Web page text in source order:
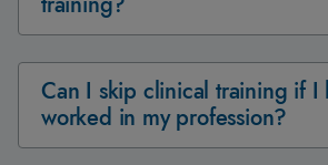
Can I skip clinical training if I
worked in my profession?